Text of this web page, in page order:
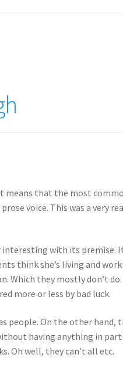
means that the most
voice. This was a very
with its premise.
think she’s living and
Which they mostly don’t
more or less by bad luck.
people. On the other hand,
having anything in
Oh well, they can’t all etc.